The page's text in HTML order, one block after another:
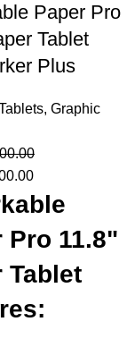
Paper Pro
Tablet
Plus
, Graphic
Pro 11.8"
Tablet